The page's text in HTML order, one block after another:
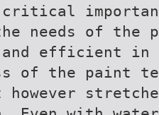
needs of the
efficient in
of the paint
however